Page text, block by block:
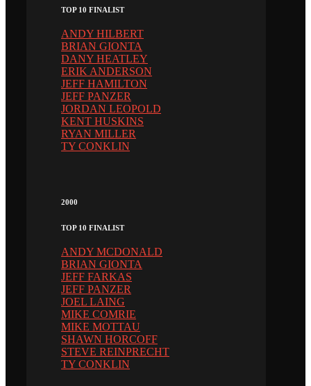
TOP 10 FINALIST
ANDY HILBERT
BRIAN GIONTA
DANY HEATLEY
ERIK ANDERSON
JEFF HAMILTON
JEFF PANZER
JORDAN LEOPOLD
KENT HUSKINS
RYAN MILLER
TY CONKLIN
2000
TOP 10 FINALIST
ANDY MCDONALD
BRIAN GIONTA
JEFF FARKAS
JEFF PANZER
JOEL LAING
MIKE COMRIE
MIKE MOTTAU
SHAWN HORCOFF
STEVE REINPRECHT
TY CONKLIN